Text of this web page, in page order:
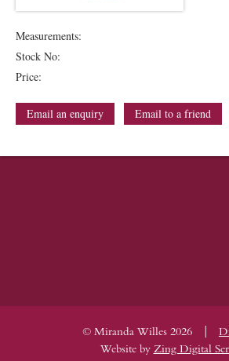
Measurements:
Stock No:
Price:
Email an enquiry Email to a friend
© Miranda Willes 2026 |
Website by Zing Digital